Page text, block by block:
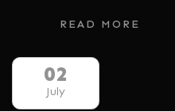
READ MORE
02
July